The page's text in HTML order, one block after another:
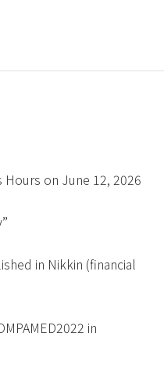
on June 12, 2026
in Nikkin (financial
in